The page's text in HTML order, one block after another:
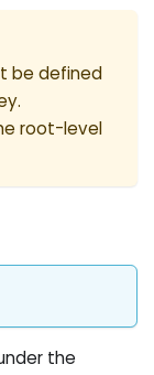
be defined
root-level
the